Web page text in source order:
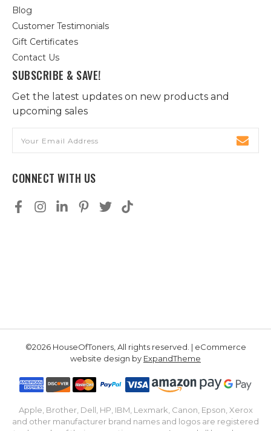
Blog
Customer Testimonials
Gift Certificates
Contact Us
SUBSCRIBE & SAVE!
Get the latest updates on new products and
upcoming sales
Address
CONNECT WITH US
©2026 HouseOfToners, All rights reserved. | eCommerce
website design by ExpandTheme
Apple, Brother, Dell, HP, IBM, Lexmark, Canon, Epson, Xerox
and other manufacturer brand names and logos are registered